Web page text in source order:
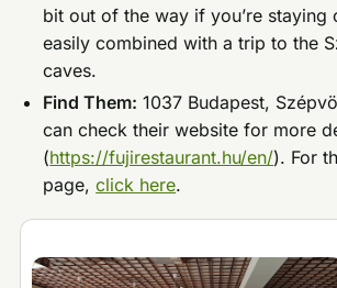
bit out of the way if you’re staying
easily combined with a trip to the
caves.
Find Them: 1037 Budapest,
can check their website for more
(https://fujirestaurant.hu/en/). For
page,click here.